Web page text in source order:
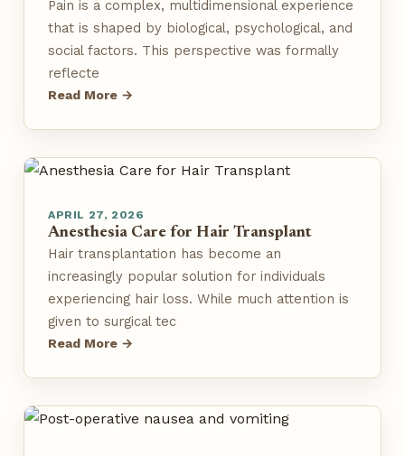
Pain is a complex, multidimensional experience
that is shaped by biological, psychological, and
social factors. This perspective was formally
reflecte
Read More →
APRIL 27, 2026
Anesthesia Care for Hair Transplant
Hair transplantation has become an
increasingly popular solution for individuals
experiencing hair loss. While much attention is
given to surgical tec
Read More →